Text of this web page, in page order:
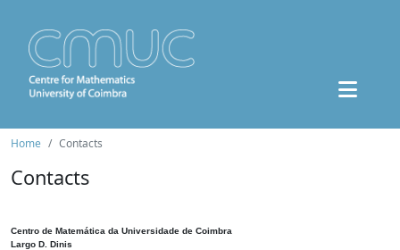
Home Contacts
Contacts
Centro de Matemática da Universidade de Coimbra
Largo D. Dinis